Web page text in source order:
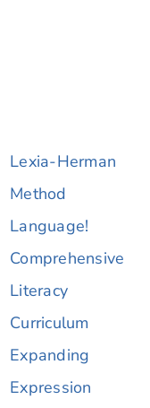
Lexia-Herman
Method
Language!
Comprehensive
Literacy
Curriculum
Expanding
Expression